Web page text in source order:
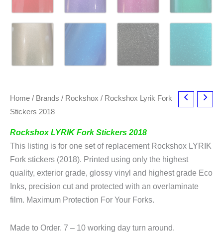
Home / Brands / Rockshox / Rockshox Lyrik Fork
Stickers 2018
Rockshox LYRIK Fork Stickers 2018
This listing is for one set of replacement Rockshox LYRIK
Fork stickers (2018). Printed using only the highest
quality, exterior grade, glossy vinyl and highest grade Eco
Inks, precision cut and protected with an overlaminate
film. Maximum Protection For Your Forks.
Made to Order. 7 – 10 working day turn around.